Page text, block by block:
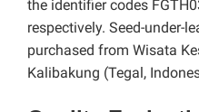
the identifier codes
respectively. Seed-under-
purchased from Wisata
Kalibakung (Tegal,